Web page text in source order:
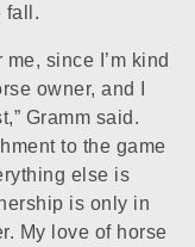
fall.
since I’m kind
owner, and I
Gramm said.
to the game
else is
is only in
My love of horse